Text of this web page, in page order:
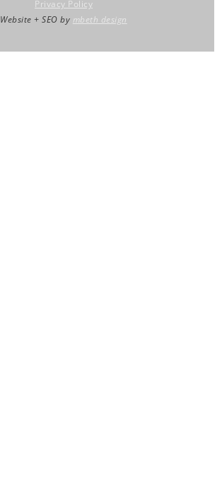
Privacy Policy
Website + SEO by mbeth design